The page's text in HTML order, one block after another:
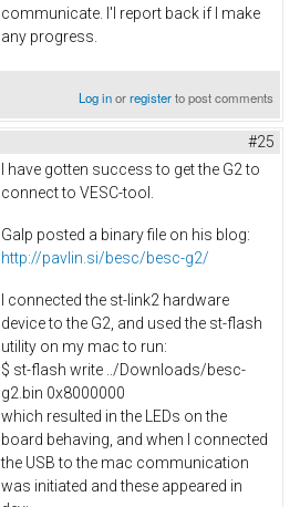
communicate. I'l report back if I make
any progress.
Log inorregisterto post comments
#25
I have gotten success to get the G2 to
connect to VESC-tool.
Galp posted a binary file on his blog:
http://pavlin.si/besc/besc-g2/
I connected the st-link2 hardware
device to the G2, and used the st-flash
utility on my mac to run:
$ st-flash write ../Downloads/besc-
g2.bin 0x8000000
which resulted in the LEDs on the
board behaving, and when I connected
the USB to the mac communication
was initiated and these appeared in